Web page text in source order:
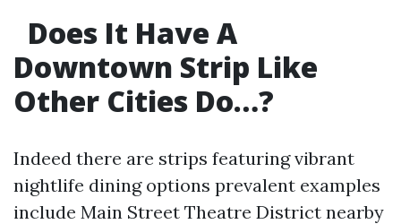
Does It Have A
Downtown Strip Like
Other Cities Do…?
Indeed there are strips featuring vibrant
nightlife dining options prevalent examples
include Main Street Theatre District nearby